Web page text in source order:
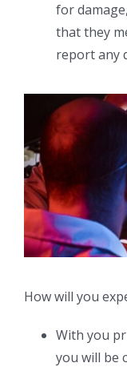
for
that they
report any
How will you
With you
you will be